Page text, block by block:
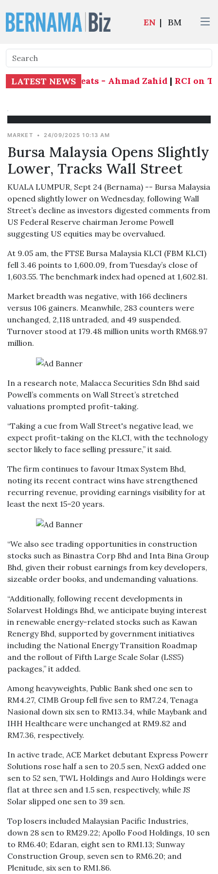
EN | BM
LATEST NEWS
all 21 state seats - Ahmad Zahid|RCI on
MARKET • 24/09/2025 10:13 AM
Bursa Malaysia Opens Slightly
Lower, Tracks Wall Street
KUALA LUMPUR, Sept 24 (Bernama) -- Bursa Malaysia
opened slightly lower on Wednesday, following Wall
Street’s decline as investors digested comments from
US Federal Reserve chairman Jerome Powell
suggesting US equities may be overvalued.
At 9.05 am, the FTSE Bursa Malaysia KLCI (FBM KLCI)
fell 3.46 points to 1,600.09, from Tuesday’s close of
1,603.55. The benchmark index had opened at 1,602.81.
Market breadth was negative, with 166 decliners
versus 106 gainers. Meanwhile, 283 counters were
unchanged, 2,118 untraded, and 49 suspended.
Turnover stood at 179.48 million units worth RM68.97
million.
In a research note, Malacca Securities Sdn Bhd said
Powell’s comments on Wall Street’s stretched
valuations prompted profit-taking.
“Taking a cue from Wall Street's negative lead, we
expect profit-taking on the KLCI, with the technology
sector likely to face selling pressure,” it said.
The firm continues to favour Itmax System Bhd,
noting its recent contract wins have strengthened
recurring revenue, providing earnings visibility for at
least the next 15–20 years.
“We also see trading opportunities in construction
stocks such as Binastra Corp Bhd and Inta Bina Group
Bhd, given their robust earnings from key developers,
sizeable order books, and undemanding valuations.
“Additionally, following recent developments in
Solarvest Holdings Bhd, we anticipate buying interest
in renewable energy-related stocks such as Kawan
Renergy Bhd, supported by government initiatives
including the National Energy Transition Roadmap
and the rollout of Fifth Large Scale Solar (LSS5)
packages,” it added.
Among heavyweights, Public Bank shed one sen to
RM4.27, CIMB Group fell five sen to RM7.24, Tenaga
Nasional down six sen to RM13.34, while Maybank and
IHH Healthcare were unchanged at RM9.82 and
RM7.36, respectively.
In active trade, ACE Market debutant Express Powerr
Solutions rose half a sen to 20.5 sen, NexG added one
sen to 52 sen, TWL Holdings and Auro Holdings were
flat at three sen and 1.5 sen, respectively, while JS
Solar slipped one sen to 39 sen.
Top losers included Malaysian Pacific Industries,
down 28 sen to RM29.22; Apollo Food Holdings, 10 sen
to RM6.40; Edaran, eight sen to RM1.13; Sunway
Construction Group, seven sen to RM6.20; and
Plenitude, six sen to RM1.86.